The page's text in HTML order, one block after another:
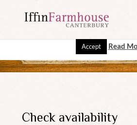
Check availability
This website uses cookies to improve
assume you're ok with this, but you
Accept Read